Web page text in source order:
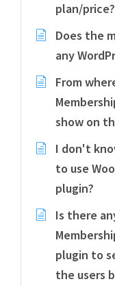
plan/price?
Does the
any
From
show on
I don't
to use
plugin?
Is there
plugin to
the users